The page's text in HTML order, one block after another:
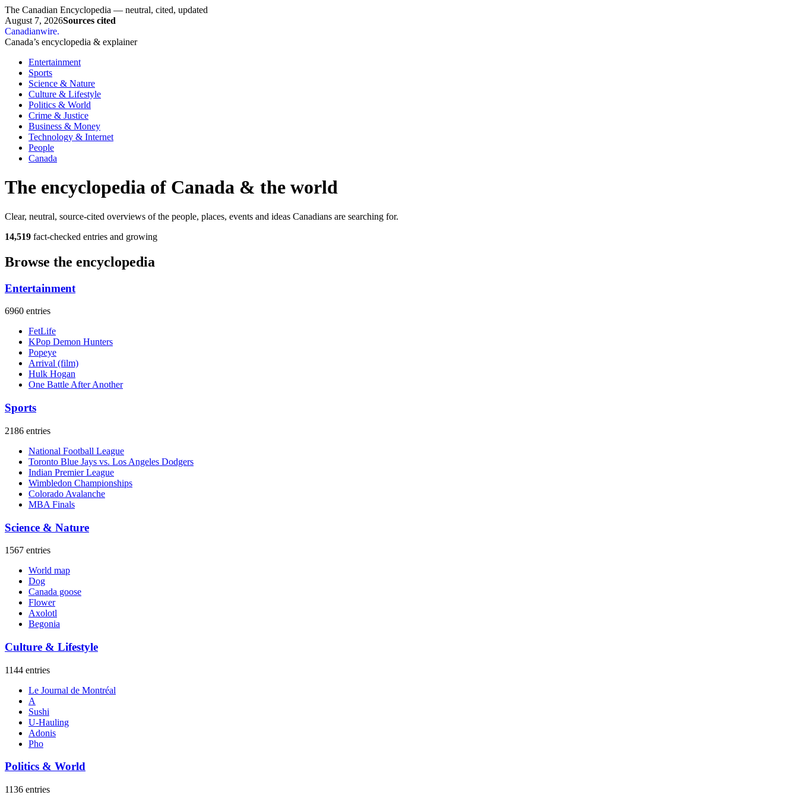
The Canadian Encyclopedia — neutral, cited, updated
August 7, 2026Sources cited
Canadianwire.
Canada’s encyclopedia & explainer
Entertainment
Sports
Science & Nature
Culture & Lifestyle
Politics & World
Crime & Justice
Business & Money
Technology & Internet
People
Canada
The encyclopedia of Canada & the world
Clear, neutral, source-cited overviews of the people, places, events and ideas Canadians are searching for.
14,519 fact-checked entries and growing
Browse the encyclopedia
Entertainment
6960 entries
FetLife
KPop Demon Hunters
Popeye
Arrival (film)
Hulk Hogan
One Battle After Another
Sports
2186 entries
National Football League
Toronto Blue Jays vs. Los Angeles Dodgers
Indian Premier League
Wimbledon Championships
Colorado Avalanche
MBA Finals
Science & Nature
1567 entries
World map
Dog
Canada goose
Flower
Axolotl
Begonia
Culture & Lifestyle
1144 entries
Le Journal de Montréal
A
Sushi
U-Hauling
Adonis
Pho
Politics & World
1136 entries